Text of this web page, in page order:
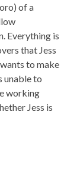
of a
Everything is
that Jess
to make
unable to
working
Jess is